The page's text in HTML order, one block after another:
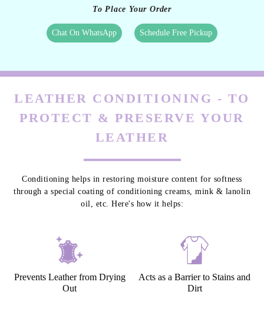
To Place Your Order
Chat On WhatsApp Schedule Free Pickup
LEATHER CONDITIONING - TO
PROTECT & PRESERVE YOUR
LEATHER
Conditioning helps in restoring moisture content for softness
through a special coating of conditioning creams, mink & lanolin
oil, etc. Here's how it helps:
Prevents Leather from Drying
Out
Acts as a Barrier to Stains and
Dirt